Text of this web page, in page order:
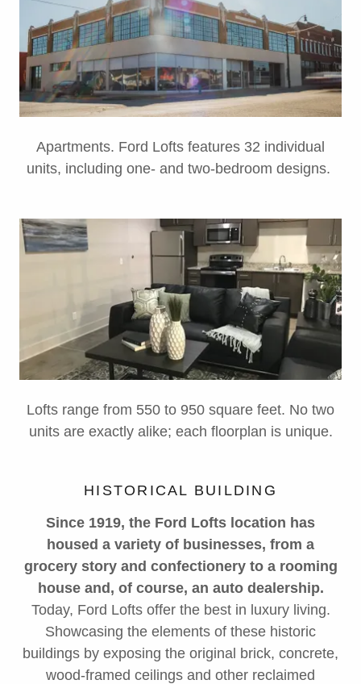
Apartments. Ford Lofts features 32 individual
units, including one- and two-bedroom designs.
Lofts range from 550 to 950 square feet. No two
units are exactly alike; each floorplan is unique.
HISTORICAL BUILDING
Since 1919, the Ford Lofts location has
housed a variety of businesses, from a
grocery story and confectionery to a rooming
house and, of course, an auto dealership.
Today, Ford Lofts offer the best in luxury living.
Showcasing the elements of these historic
buildings by exposing the original brick, concrete,
wood-framed ceilings and other reclaimed